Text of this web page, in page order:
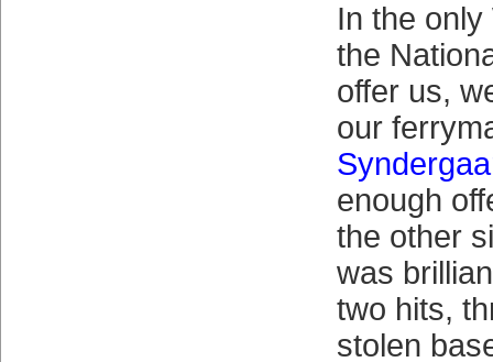
In the
the
offer us,
our
enough
the other
was
two hits,
stolen